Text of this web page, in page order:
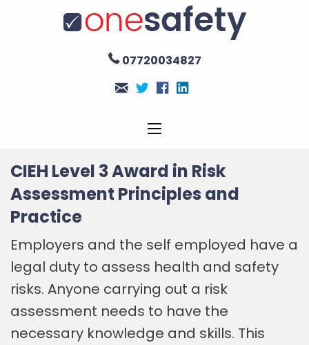
07720034827
CIEH Level 3 Award in Risk
Assessment Principles and
Practice
Employers and the self employed have a
legal duty to assess health and safety
risks. Anyone carrying out a risk
assessment needs to have the
necessary knowledge and skills. This